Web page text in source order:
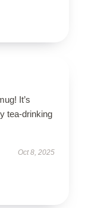
It’s
tea-drinking
Oct 8, 2025